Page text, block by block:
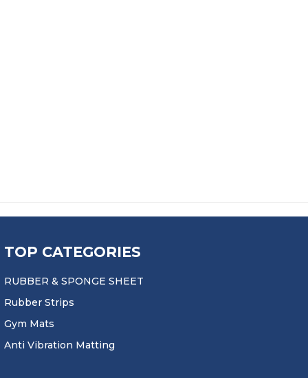
TOP CATEGORIES
RUBBER & SPONGE SHEET
Rubber Strips
Gym Mats
Anti Vibration Matting